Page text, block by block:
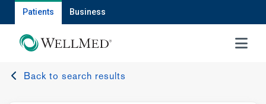
Patients Business
MENU
Back to search results